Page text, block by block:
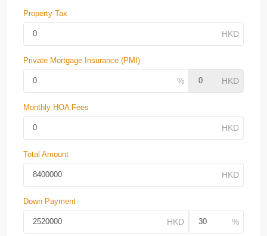
Property Tax
Private Mortgage Insurance (PMI)
Monthly HOA Fees
Total Amount
Down Payment